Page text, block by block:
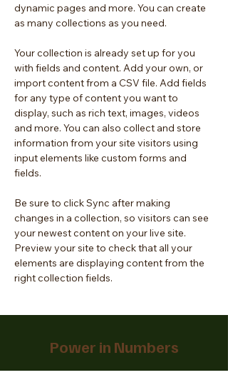
dynamic pages and more. You can create
as many collections as you need.
Your collection is already set up for you
with fields and content. Add your own, or
import content from a CSV file. Add fields
for any type of content you want to
display, such as rich text, images, videos
and more. You can also collect and store
information from your site visitors using
input elements like custom forms and
fields.
Be sure to click Sync after making
changes in a collection, so visitors can see
your newest content on your live site.
Preview your site to check that all your
elements are displaying content from the
right collection fields.
Power in Numbers